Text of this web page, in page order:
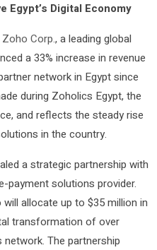
Egypt’s Digital Economy
Zoho Corp., a leading global
a 33% increase in revenue
network in Egypt since
during Zoholics Egypt, the
and reflects the steady rise
in the country.
a strategic partnership with
payment solutions provider.
allocate up to $35 million in
transformation of over
network. The partnership